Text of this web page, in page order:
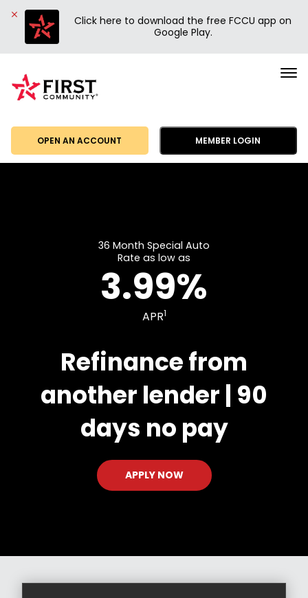
Click here to download the free FCCU app on
Google Play.
OPEN AN ACCOUNT MEMBER LOGIN
Community
Credit
36 Month Special Auto
Rate as low as
3.99%
APR1
Refinance from
another lender | 90
days no pay
APPLY NOW